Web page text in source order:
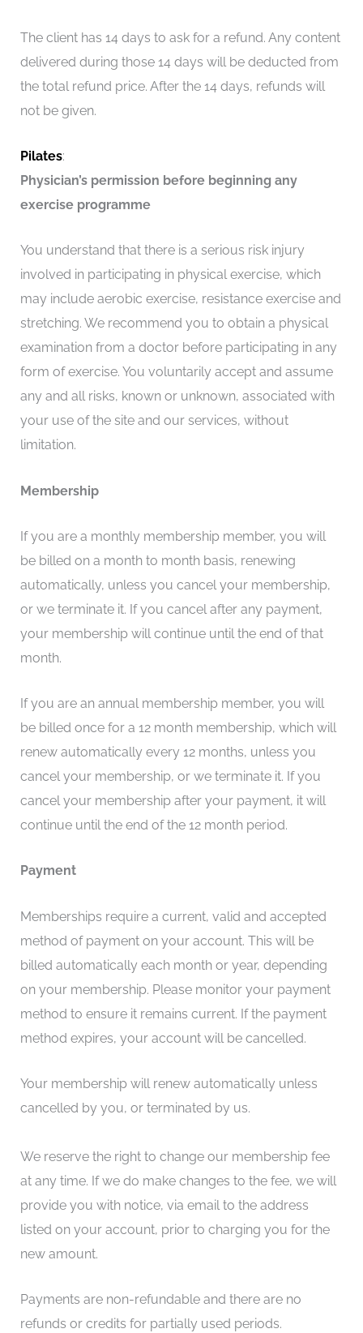
The client has 14 days to ask for a refund. Any content
delivered during those 14 days will be deducted from
the total refund price. After the 14 days, refunds will
not be given.
Pilates:
Physician’s permission before beginning any
exercise programme
You understand that there is a serious risk injury
involved in participating in physical exercise, which
may include aerobic exercise, resistance exercise and
stretching. We recommend you to obtain a physical
examination from a doctor before participating in any
form of exercise. You voluntarily accept and assume
any and all risks, known or unknown, associated with
your use of the site and our services, without
limitation.
Membership
If you are a monthly membership member, you will
be billed on a month to month basis, renewing
automatically, unless you cancel your membership,
or we terminate it. If you cancel after any payment,
your membership will continue until the end of that
month.
If you are an annual membership member, you will
be billed once for a 12 month membership, which will
renew automatically every 12 months, unless you
cancel your membership, or we terminate it. If you
cancel your membership after your payment, it will
continue until the end of the 12 month period.
Payment
Memberships require a current, valid and accepted
method of payment on your account. This will be
billed automatically each month or year, depending
on your membership. Please monitor your payment
method to ensure it remains current. If the payment
method expires, your account will be cancelled.
Your membership will renew automatically unless
cancelled by you, or terminated by us.
We reserve the right to change our membership fee
at any time. If we do make changes to the fee, we will
provide you with notice, via email to the address
listed on your account, prior to charging you for the
new amount.
Payments are non-refundable and there are no
refunds or credits for partially used periods.